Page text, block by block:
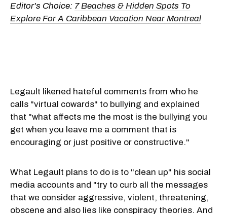
Editor's Choice: 7 Beaches & Hidden Spots To
Explore For A Caribbean Vacation Near Montreal
Legault likened hateful comments from who he
calls "virtual cowards" to bullying and explained
that "what affects me the most is the bullying you
get when you leave me a comment that is
encouraging or just positive or constructive."
What Legault plans to do is to "clean up" his social
media accounts and "try to curb all the messages
that we consider aggressive, violent, threatening,
obscene and also lies like conspiracy theories. And